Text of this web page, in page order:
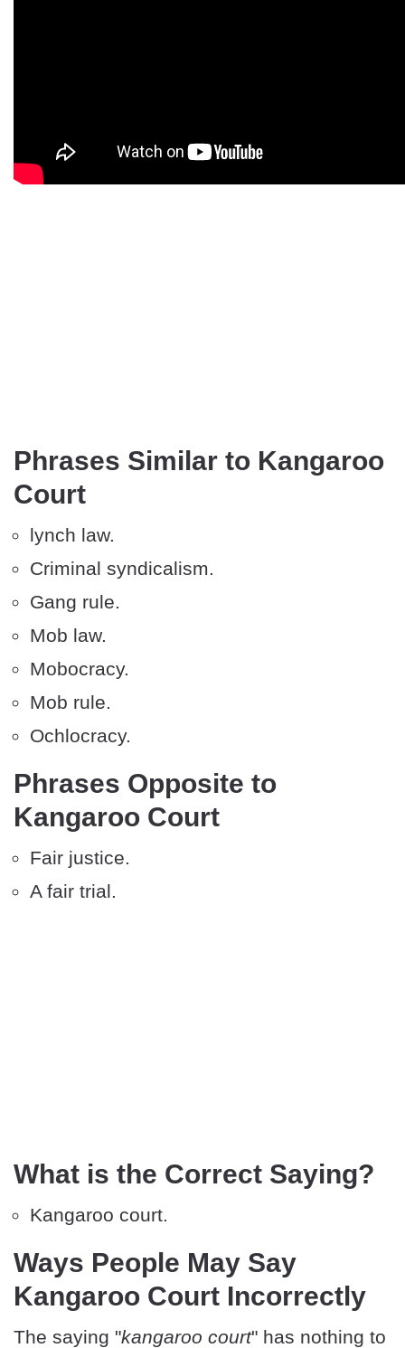
Phrases Similar to Kangaroo
Court
lynch law.
Criminal syndicalism.
Gang rule.
Mob law.
Mobocracy.
Mob rule.
Ochlocracy.
Phrases Opposite to
Kangaroo Court
Fair justice.
A fair trial.
What is the Correct Saying?
Kangaroo court.
Ways People May Say
Kangaroo Court Incorrectly
The saying "kangaroo court" has nothing to